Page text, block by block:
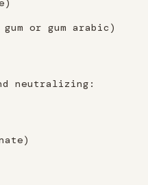
or gum arabic)
neutralizing: